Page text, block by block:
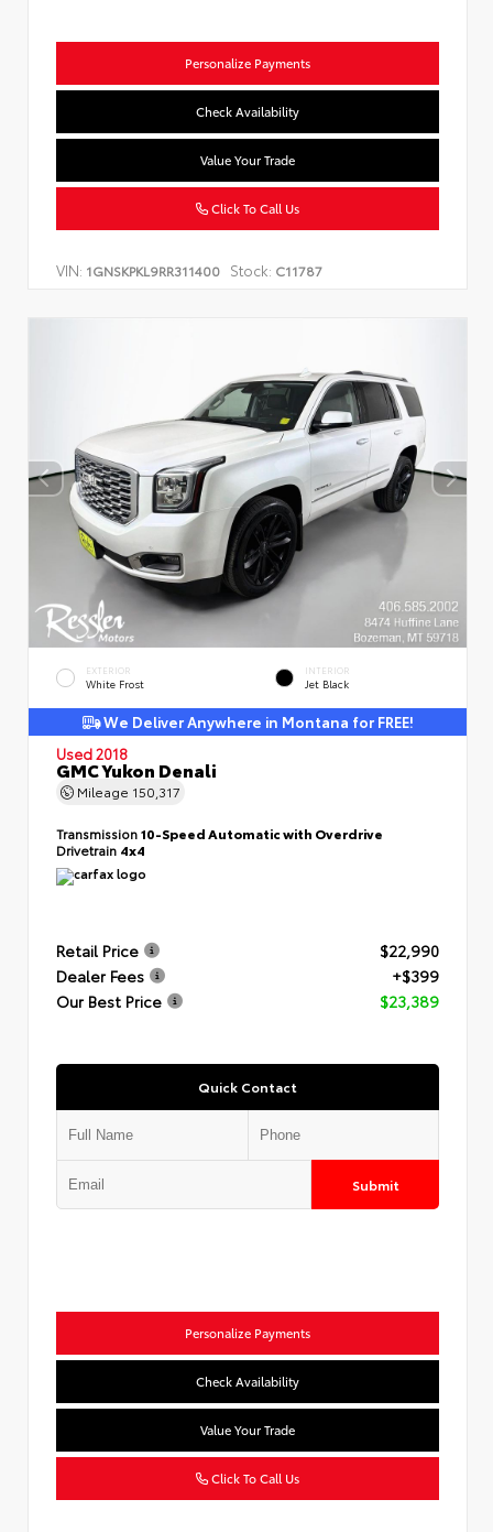
Personalize Payments
Check Availability
Value Your Trade
Click To Call Us
VIN: 1GNSKPKL9RR311400 Stock: C11787
EXTERIOR
White Frost
INTERIOR
Jet Black
We Deliver Anywhere in Montana for FREE!
Used 2018
GMC Yukon Denali
Mileage 150,317
Transmission10-Speed Automatic with Overdrive
Drivetrain 4x4
Retail Price
$22,990
Dealer Fees
+$399
Our Best Price
$23,389
Quick Contact
Submit
Personalize Payments
Check Availability
Value Your Trade
Click To Call Us